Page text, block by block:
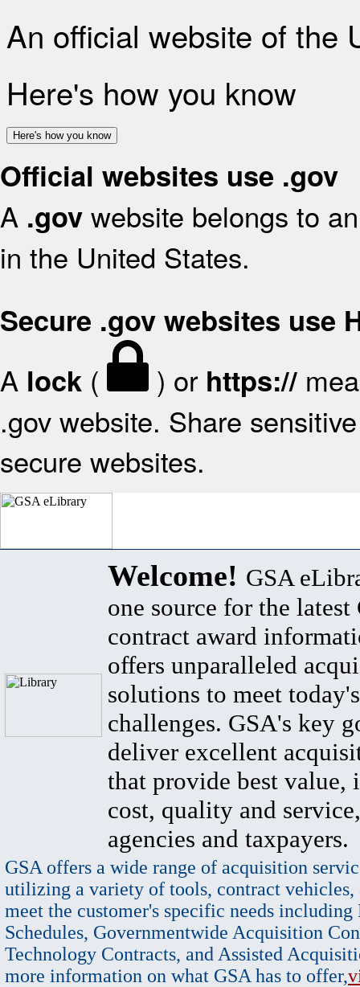
An official website of the
Here's how you know
Here's how you know
Official websites use .gov
A .gov website belongs to
in the United States.
Secure .gov websites use
A lock ( ) or https://
.gov website. Share
secure websites.
Welcome! GSA
one source for the latest
contract award
offers unparalleled
solutions to meet
challenges. GSA's key
deliver excellent
that provide best value,
cost, quality and
agencies and taxpayers.
GSA offers a wide range of acquisition
utilizing a variety of tools, contract vehicles,
meet the customer's specific needs
Schedules, Governmentwide Acquisition
Technology Contracts, and Assisted
more information on what GSA has to offer,